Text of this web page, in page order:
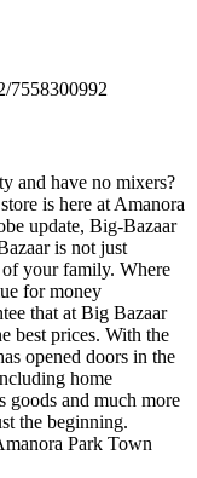
7558300992
and have no mixers?
is here at Amanora
update, Big-Bazaar
is not just
of your family. Where
for money
that at Big Bazaar
best prices. With the
opened doors in the
home
goods and much more
the beginning.
Park Town